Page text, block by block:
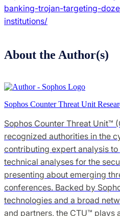
banking-trojan-targeting-
institutions/
About the Author(s)
Sophos Counter Threat Unit
Sophos Counter Threat Unit™
recognized authorities in the
contributing expert analysis
technical analyses for the
presenting about emerging
conferences. Backed by
technologies and a broad
and partners, the CTU™ plays